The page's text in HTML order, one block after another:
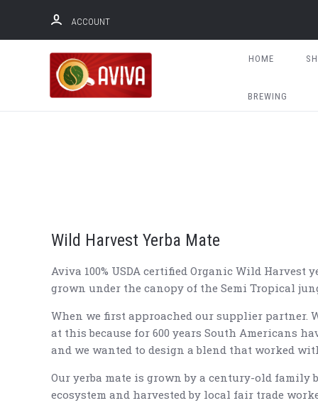
ACCOUNT
HOME
BREWING
Wild Harvest Yerba Mate
Aviva 100% USDA certified Organic Wild Harvest
grown under the canopy of the Semi Tropical
When we first approached our supplier partner.
at this because for 600 years South Americans
and we wanted to design a blend that worked
Our yerba mate is grown by a century-old
ecosystem and harvested by local fair trade